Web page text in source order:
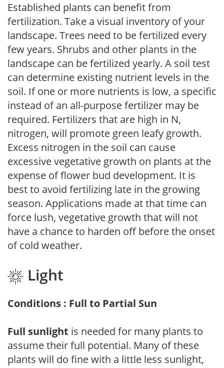
Established plants can benefit from
fertilization. Take a visual inventory of your
landscape. Trees need to be fertilized every
few years. Shrubs and other plants in the
landscape can be fertilized yearly. A soil test
can determine existing nutrient levels in the
soil. If one or more nutrients is low, a specific
instead of an all-purpose fertilizer may be
required. Fertilizers that are high in N,
nitrogen, will promote green leafy growth.
Excess nitrogen in the soil can cause
excessive vegetative growth on plants at the
expense of flower bud development. It is
best to avoid fertilizing late in the growing
season. Applications made at that time can
force lush, vegetative growth that will not
have a chance to harden off before the onset
of cold weather.
Light
Conditions : Full to Partial Sun
Full sunlight is needed for many plants to
assume their full potential. Many of these
plants will do fine with a little less sunlight,